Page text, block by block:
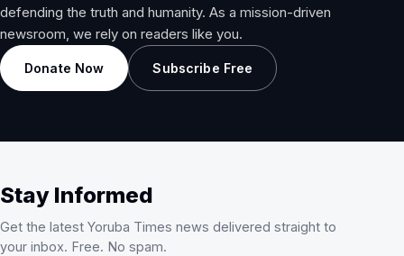
defending the truth and humanity. As a mission-driven
newsroom, we rely on readers like you.
Donate Now Subscribe Free
Stay Informed
Get the latest Yoruba Times news delivered straight to
your inbox. Free. No spam.